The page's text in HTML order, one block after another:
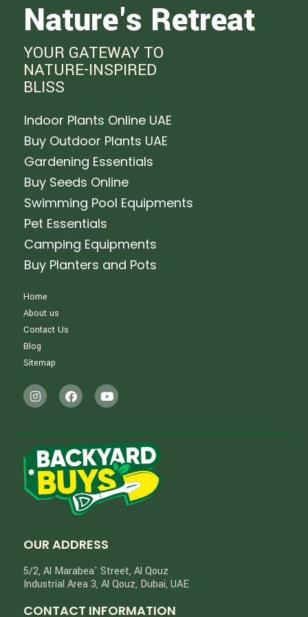
Nature's Retreat
YOUR GATEWAY TO
NATURE-INSPIRED
BLISS
Indoor Plants Online UAE
Buy Outdoor Plants UAE
Gardening Essentials
Buy Seeds Online
Swimming Pool Equipments
Pet Essentials
Camping Equipments
Buy Planters and Pots
Home
About us
Contact Us
Blog
Sitemap
OUR ADDRESS
5/2, Al Marabea' Street​, Al Qouz
Industrial Area 3, Al Qouz, Dubai, UAE
CONTACT INFORMATION